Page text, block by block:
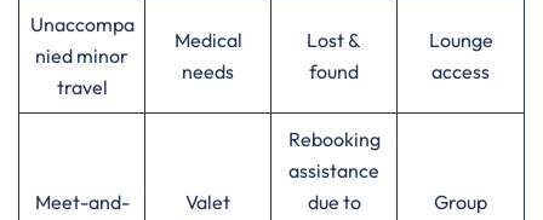
Unaccompa
nied minor
travel
Medical
needs
Lost &
found
Lounge
access
Meet-and-
Valet
Rebooking
assistance
due to
Group